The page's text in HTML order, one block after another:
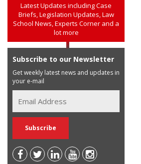
Latest Updates including Case
Briefs, Legislation Updates, Law
School News, Experts Corner and a
lot more
Subscribe to our Newsletter
Get weekly latest news and updates in
your e-mail